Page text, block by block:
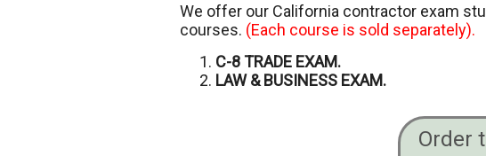
We offer our California contractor exam
courses. (Each course is sold separately).
C-8 TRADE EXAM.
LAW & BUSINESS EXAM.
Order